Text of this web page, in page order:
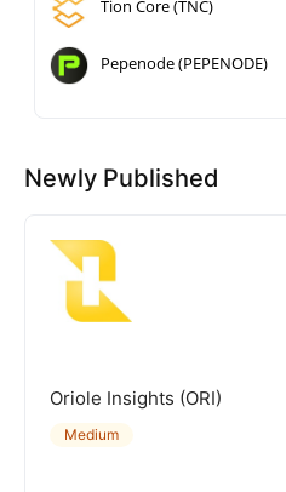
Tion Core (TNC)
Pepenode (PEPENODE)
Newly Published
Oriole Insights (ORI)
Medium